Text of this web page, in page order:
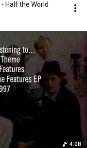
4:08